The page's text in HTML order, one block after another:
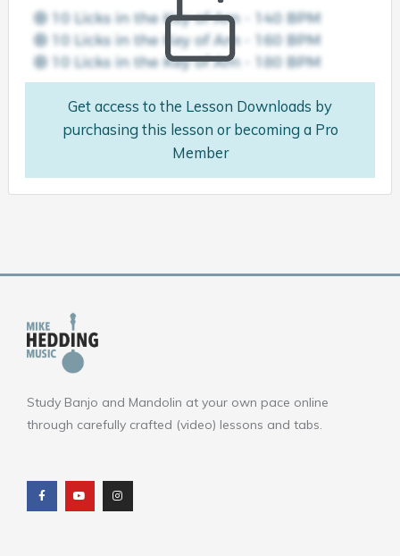
Get access to the Lesson Downloads by
purchasing this lesson or becoming a Pro
Member
Study Banjo and Mandolin at your own pace online
through carefully crafted (video) lessons and tabs.
c
e
b
o
u
t
u
b
s
t
a
g